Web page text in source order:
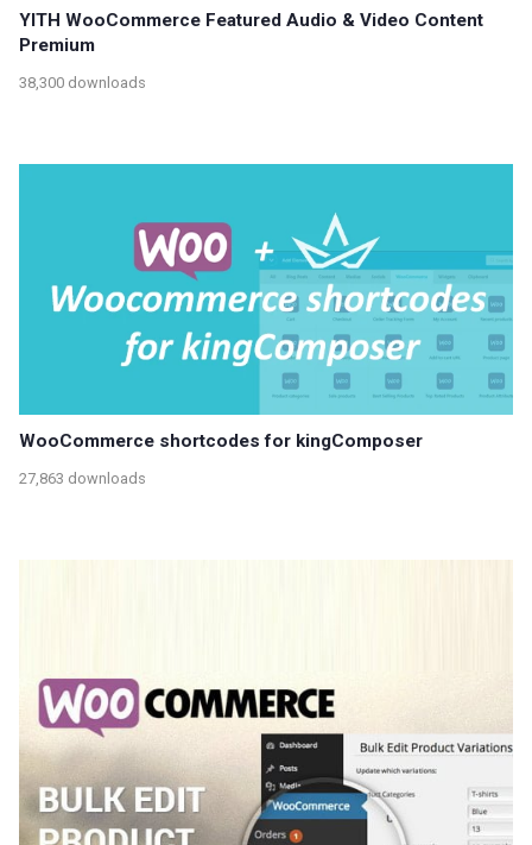
YITH WooCommerce Featured Audio & Video Content
Premium
38,300 downloads
WooCommerce shortcodes for kingComposer
27,863 downloads